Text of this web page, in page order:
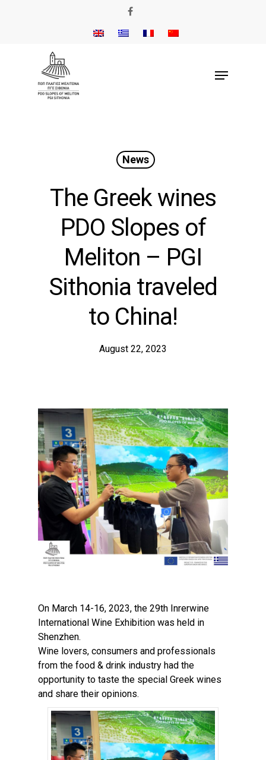
News
The Greek wines
PDO Slopes of
Meliton – PGI
Sithonia traveled
to China!
August 22, 2023
On March 14-16, 2023, the 29th Inrerwine
International Wine Exhibition was held in
Shenzhen.
Wine lovers, consumers and professionals
from the food & drink industry had the
opportunity to taste the special Greek wines
and share their opinions.